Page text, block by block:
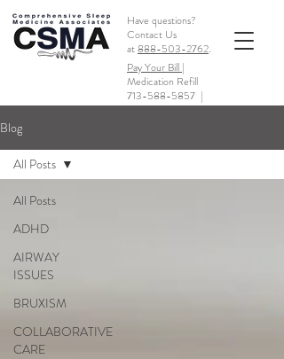
Have questions?
Contact Us
at888-503-2762.
Pay Your Bill |
Medication Refill
713-588-5857 |
Blog
All Posts
ADHD
AIRWAY
ISSUES
BRUXISM
COLLABORATIVE
CARE
All Posts